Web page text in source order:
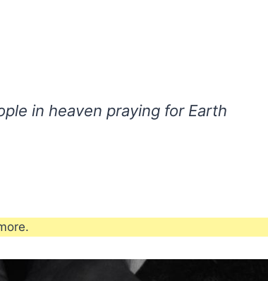
in heaven praying for Earth